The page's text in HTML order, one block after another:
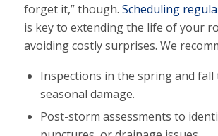
forget it,” though. Scheduling
is key to extending the life of your
avoiding costly surprises. We
Inspections in the spring and fall
seasonal damage.
Post-storm assessments to